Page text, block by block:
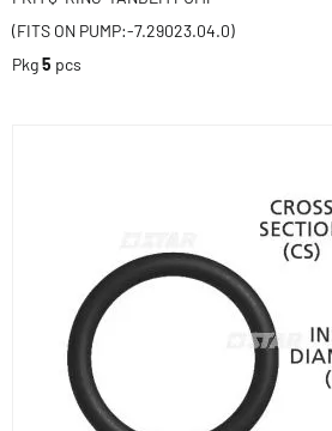
(FITS ON PUMP:-7.29023.04.0)
Pkg5 pcs